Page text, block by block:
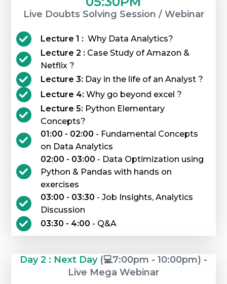
Live Doubts Solving Session / Webinar
Lecture 1 : Why Data Analytics?
Lecture 2 : Case Study of Amazon &
Netflix ?
Lecture 3: Day in the life of an Analyst ?
Lecture 4: Why go beyond excel ?
Lecture 5: Python Elementary
Concepts?
01:00 - 02:00 - Fundamental Concepts
on Data Analytics
02:00 - 03:00 - Data Optimization using
Python & Pandas with hands on
exercises
03:00 - 03:30 - Job Insights, Analytics
Discussion
03:30 - 4:00 - Q&A
Day 2 : Next Day (💻7:00pm - 10:00pm) -
Live Mega Webinar